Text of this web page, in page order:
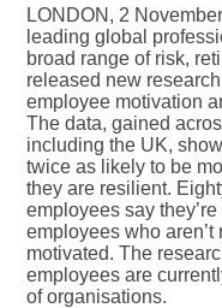
LONDON, 2
leading global
broad range of risk,
released new
employee motivation
The data, gained
including the UK,
twice as likely to be
they are resilient.
employees say
employees who
motivated. The
employees are
of organisations.